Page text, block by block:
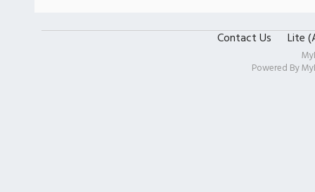
Contact Us Lite
Powered By